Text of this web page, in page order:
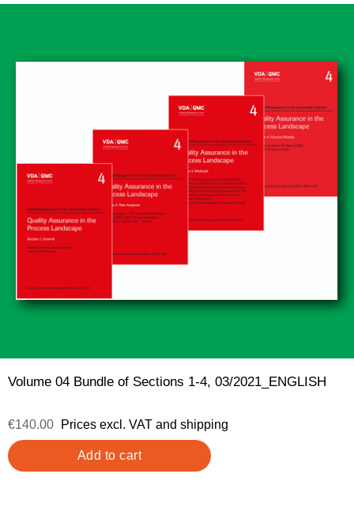
Volume 04 Bundle of Sections 1-4, 03/2021_ENGLISH
€140.00 Prices excl. VAT and shipping